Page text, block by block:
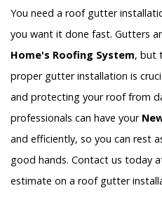
You need a roof gutter
you want it done fast. Gutters
Home's Roofing System, but
proper gutter installation is
and protecting your roof from
professionals can have your
and efficiently, so you can rest
good hands. Contact us today
estimate on a roof gutter